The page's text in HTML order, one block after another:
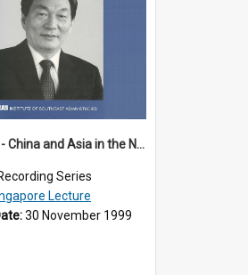
1999/01 - China and Asia in the New Century (17th Singapore Lecture)
Series
Lecture
30 November 1999